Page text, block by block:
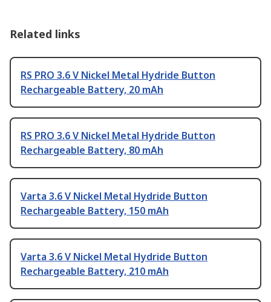
Related links
RS PRO 3.6 V Nickel Metal Hydride Button
Rechargeable Battery, 20 mAh
RS PRO 3.6 V Nickel Metal Hydride Button
Rechargeable Battery, 80 mAh
Varta 3.6 V Nickel Metal Hydride Button
Rechargeable Battery, 150 mAh
Varta 3.6 V Nickel Metal Hydride Button
Rechargeable Battery, 210 mAh